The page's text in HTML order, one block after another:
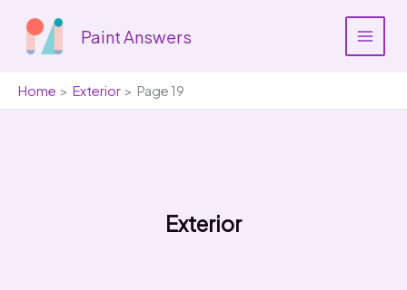
content
Paint Answers
Home Exterior Page 19
Exterior